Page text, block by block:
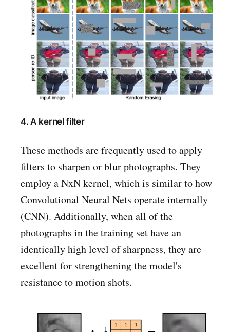
4. A kernel filter
These methods are frequently used to apply
filters to sharpen or blur photographs. They
employ a NxN kernel, which is similar to how
Convolutional Neural Nets operate internally
(CNN). Additionally, when all of the
photographs in the training set have an
identically high level of sharpness, they are
excellent for strengthening the model's
resistance to motion shots.